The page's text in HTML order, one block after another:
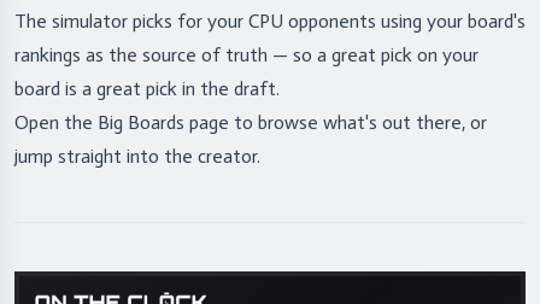
The simulator picks for your CPU opponents using your board's
rankings as the source of truth — so a great pick on your
board is a great pick in the draft.
Open the Big Boards page to browse what's out there, or
jump straight into the creator.